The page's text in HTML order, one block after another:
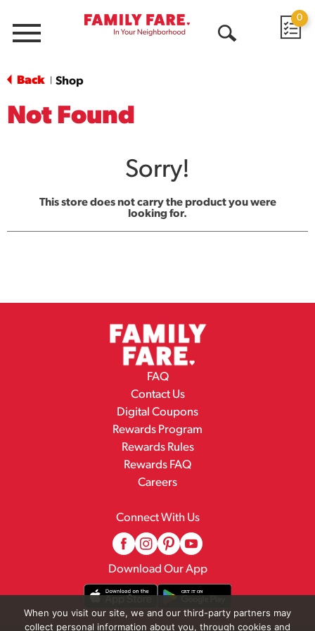
Menu
0
Back Shop
Not Found
Sorry!
This store does not carry the product you were
looking for.
FAQ
Contact Us
Digital Coupons
Rewards Program
Rewards Rules
Rewards FAQ
Careers
Connect With Us
Download Our App
When you visit our site, we and our third-party partners may
collect personal information about you, through cookies and